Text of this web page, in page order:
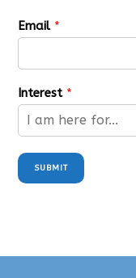
Email *
Interest *
SUBMIT